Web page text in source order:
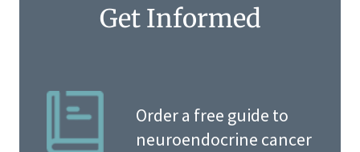
Get Informed
Order a free guide to
neuroendocrine cancer